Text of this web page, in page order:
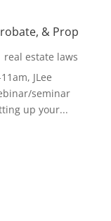
& Prop
real estate laws
JLee
seminar
up your...